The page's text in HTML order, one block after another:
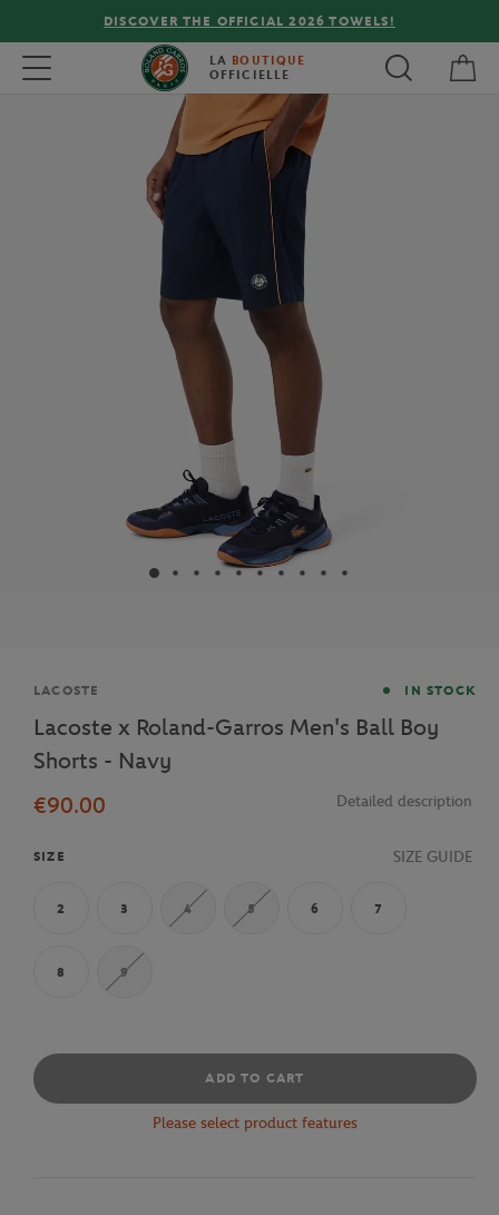
DISCOVER THE OFFICIAL 2026 TOWELS!
Toggle navigation LA BOUTIQUE
OFFICIELLE
Brand
LACOSTE IN STOCK
Lacoste x Roland-Garros Men's Ball Boy
Shorts - Navy
€90.00
Detailed description
SIZE SIZE GUIDE
2 3 4 5 6 7
8 9
ADD TO CART
Please select product features